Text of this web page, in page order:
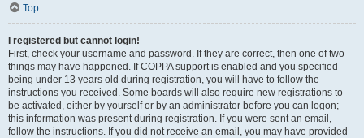
Top
I registered but cannot login!
First, check your username and password. If they are correct, then one of two
things may have happened. If COPPA support is enabled and you specified
being under 13 years old during registration, you will have to follow the
instructions you received. Some boards will also require new registrations to
be activated, either by yourself or by an administrator before you can logon;
this information was present during registration. If you were sent an email,
follow the instructions. If you did not receive an email, you may have provided